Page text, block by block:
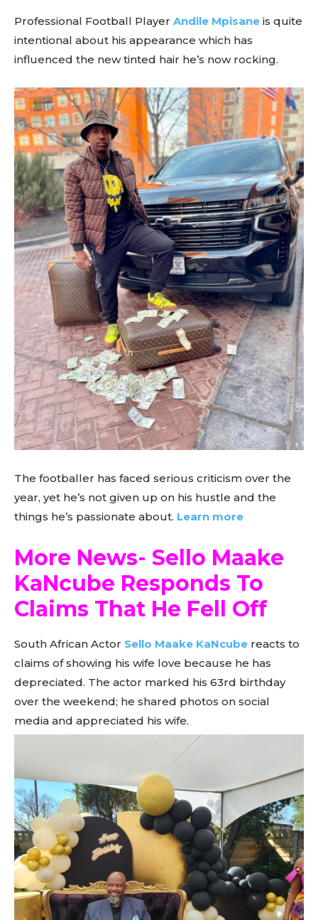
Professional Football Player Andile Mpisane is quite
intentional about his appearance which has
influenced the new tinted hair he’s now rocking.
The footballer has faced serious criticism over the
year, yet he’s not given up on his hustle and the
things he’s passionate about. Learn more
More News- Sello Maake
KaNcube Responds To
Claims That He Fell Off
South African Actor Sello Maake KaNcube reacts to
claims of showing his wife love because he has
depreciated. The actor marked his 63rd birthday
over the weekend; he shared photos on social
media and appreciated his wife.